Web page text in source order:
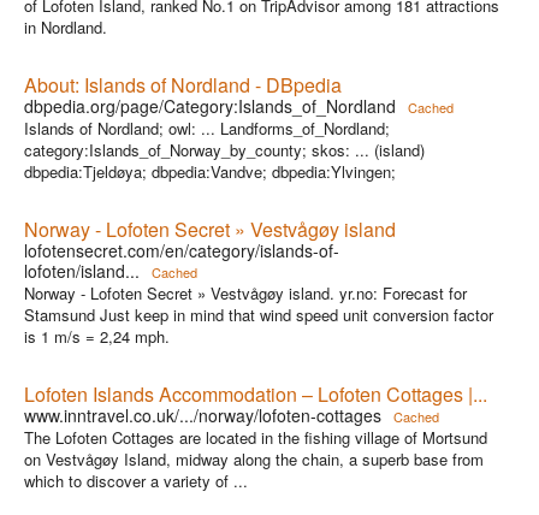
of Lofoten Island, ranked No.1 on TripAdvisor among 181 attractions
in Nordland.
About: Islands of Nordland - DBpedia
dbpedia.org/page/Category:Islands_of_Nordland Cached
Islands of Nordland; owl: ... Landforms_of_Nordland;
category:Islands_of_Norway_by_county; skos: ... (island)
dbpedia:Tjeldøya; dbpedia:Vandve; dbpedia:Ylvingen;
Norway - Lofoten Secret » Vestvågøy island
lofotensecret.com/en/category/islands-of-
lofoten/island...
Cached
Norway - Lofoten Secret » Vestvågøy island. yr.no: Forecast for
Stamsund Just keep in mind that wind speed unit conversion factor
is 1 m/s = 2,24 mph.
Lofoten Islands Accommodation – Lofoten Cottages |...
www.inntravel.co.uk/.../norway/lofoten-cottages Cached
The Lofoten Cottages are located in the fishing village of Mortsund
on Vestvågøy Island, midway along the chain, a superb base from
which to discover a variety of ...